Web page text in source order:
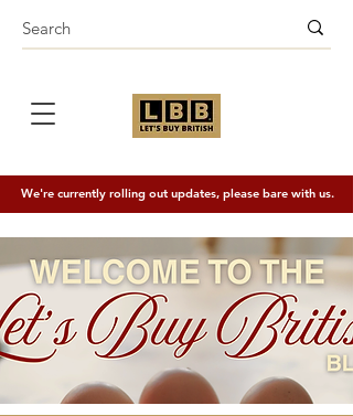
We're currently rolling out updates, please bare with us.